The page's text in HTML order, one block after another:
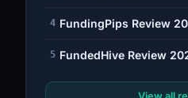
4 FundingPips Review
5 FundedHive Review